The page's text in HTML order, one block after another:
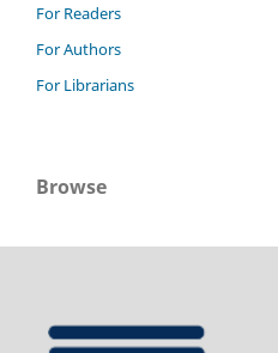
For Readers
For Authors
For Librarians
Browse